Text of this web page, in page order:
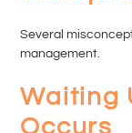
Several
management.
Waiting
Occurs